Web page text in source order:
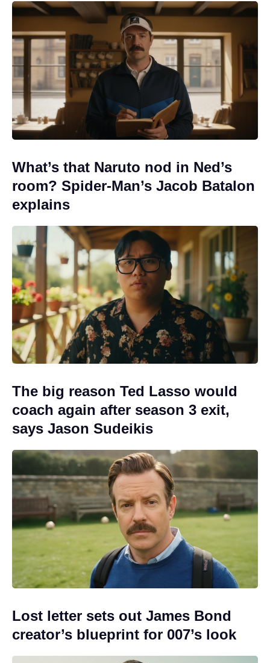
What’s that Naruto nod in Ned’s
room? Spider-Man’s Jacob Batalon
explains
The big reason Ted Lasso would
coach again after season 3 exit,
says Jason Sudeikis
Lost letter sets out James Bond
creator’s blueprint for 007’s look